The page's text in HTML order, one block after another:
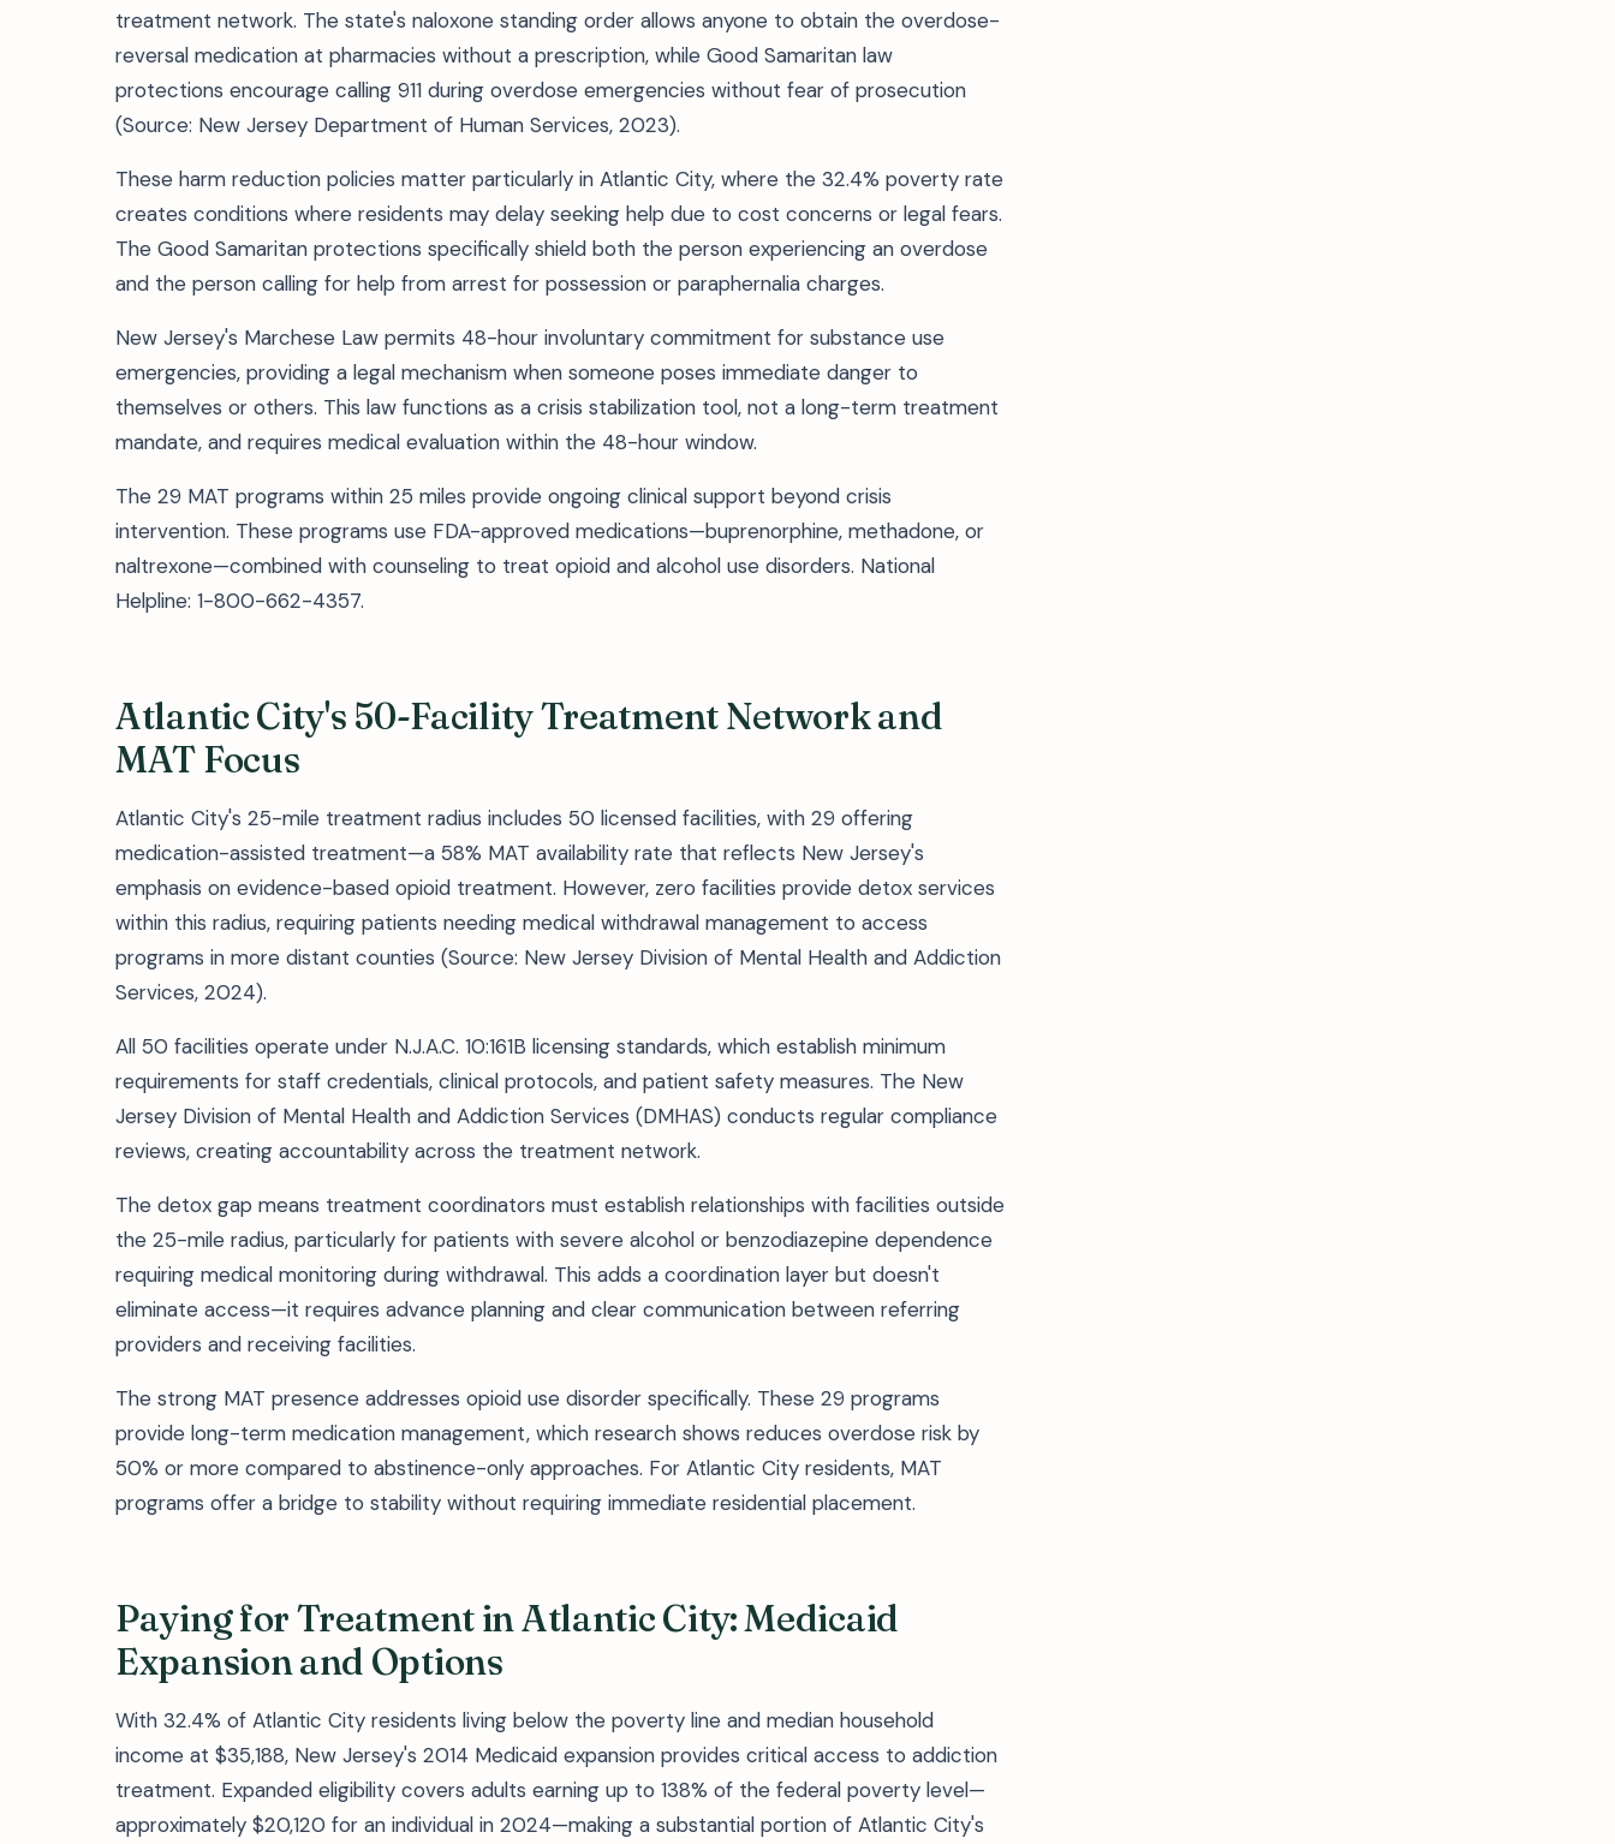
treatment network. The state's naloxone standing order allows anyone to obtain the overdose-
reversal medication at pharmacies without a prescription, while Good Samaritan law
protections encourage calling 911 during overdose emergencies without fear of prosecution
(Source: New Jersey Department of Human Services, 2023).
These harm reduction policies matter particularly in Atlantic City, where the 32.4% poverty rate
creates conditions where residents may delay seeking help due to cost concerns or legal fears.
The Good Samaritan protections specifically shield both the person experiencing an overdose
and the person calling for help from arrest for possession or paraphernalia charges.
New Jersey's Marchese Law permits 48-hour involuntary commitment for substance use
emergencies, providing a legal mechanism when someone poses immediate danger to
themselves or others. This law functions as a crisis stabilization tool, not a long-term treatment
mandate, and requires medical evaluation within the 48-hour window.
The 29 MAT programs within 25 miles provide ongoing clinical support beyond crisis
intervention. These programs use FDA-approved medications—buprenorphine, methadone, or
naltrexone—combined with counseling to treat opioid and alcohol use disorders. National
Helpline: 1-800-662-4357.
Atlantic City's 50-Facility Treatment Network and
MAT Focus
Atlantic City's 25-mile treatment radius includes 50 licensed facilities, with 29 offering
medication-assisted treatment—a 58% MAT availability rate that reflects New Jersey's
emphasis on evidence-based opioid treatment. However, zero facilities provide detox services
within this radius, requiring patients needing medical withdrawal management to access
programs in more distant counties (Source: New Jersey Division of Mental Health and Addiction
Services, 2024).
All 50 facilities operate under N.J.A.C. 10:161B licensing standards, which establish minimum
requirements for staff credentials, clinical protocols, and patient safety measures. The New
Jersey Division of Mental Health and Addiction Services (DMHAS) conducts regular compliance
reviews, creating accountability across the treatment network.
The detox gap means treatment coordinators must establish relationships with facilities outside
the 25-mile radius, particularly for patients with severe alcohol or benzodiazepine dependence
requiring medical monitoring during withdrawal. This adds a coordination layer but doesn't
eliminate access—it requires advance planning and clear communication between referring
providers and receiving facilities.
The strong MAT presence addresses opioid use disorder specifically. These 29 programs
provide long-term medication management, which research shows reduces overdose risk by
50% or more compared to abstinence-only approaches. For Atlantic City residents, MAT
programs offer a bridge to stability without requiring immediate residential placement.
Paying for Treatment in Atlantic City: Medicaid
Expansion and Options
With 32.4% of Atlantic City residents living below the poverty line and median household
income at $35,188, New Jersey's 2014 Medicaid expansion provides critical access to addiction
treatment. Expanded eligibility covers adults earning up to 138% of the federal poverty level—
approximately $20,120 for an individual in 2024—making a substantial portion of Atlantic City's